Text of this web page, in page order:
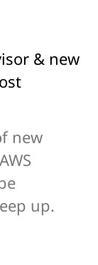
& new
new
up.